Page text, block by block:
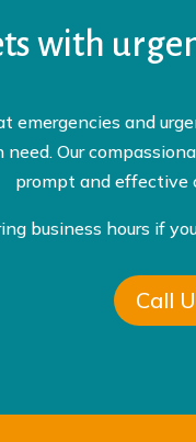
with
and
Our
prompt and effective
business hours if
Call